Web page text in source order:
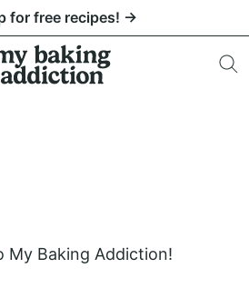
for free recipes! →
My Baking Addiction!